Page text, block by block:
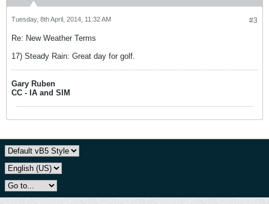
#3
Tuesday, 8th April, 2014, 11:32 AM
Re: New Weather Terms
17) Steady Rain: Great day for golf.
Gary Ruben
CC - IA and SIM